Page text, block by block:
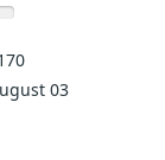
03